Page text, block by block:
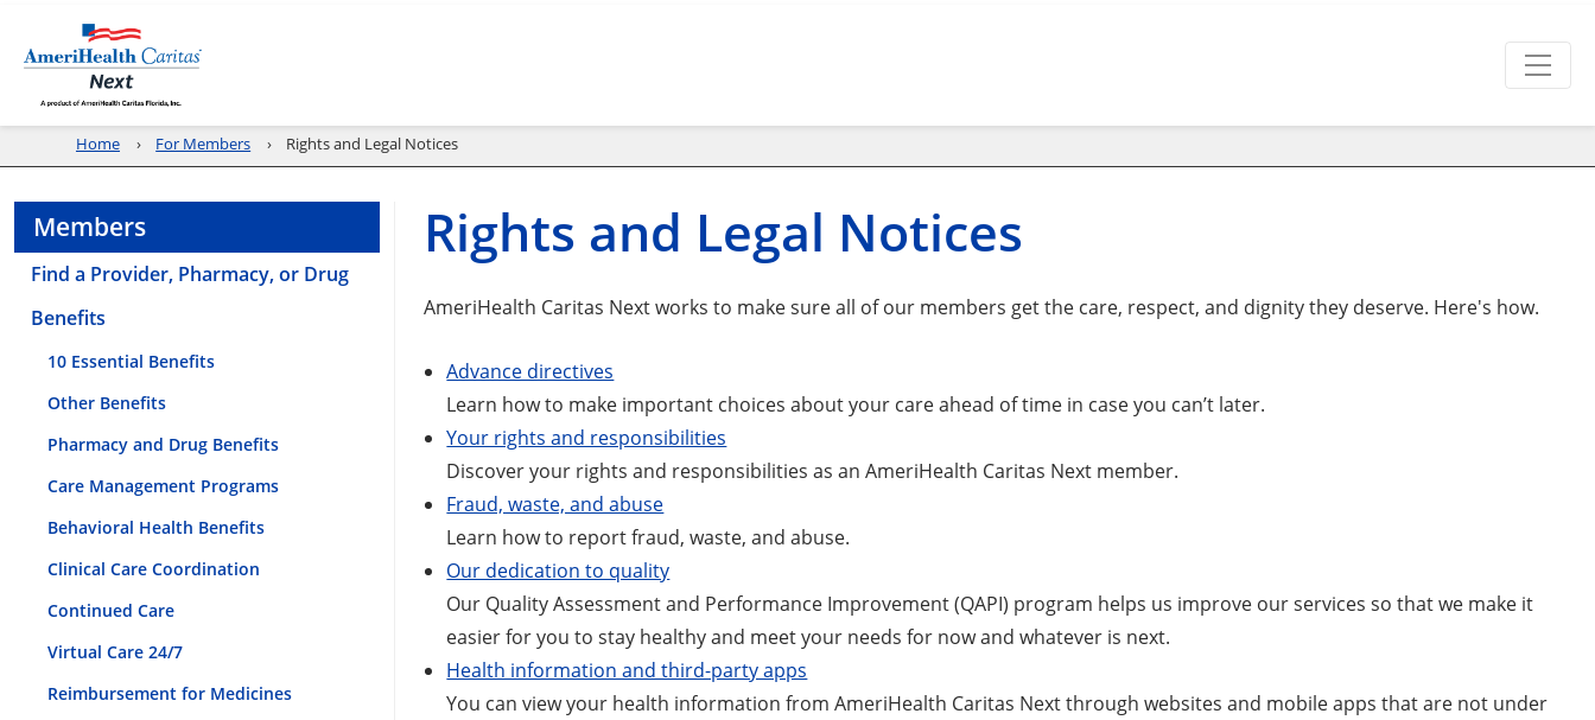
Home For Members Rights and Legal Notices
Members
Find a Provider, Pharmacy, or Drug
Benefits
10 Essential Benefits
Other Benefits
Pharmacy and Drug Benefits
Care Management Programs
Behavioral Health Benefits
Clinical Care Coordination
Continued Care
Virtual Care 24/7
Reimbursement for Medicines
Rights and Legal Notices
AmeriHealth Caritas Next works to make sure all of our members get the care, respect, and dignity they deserve. Here's how.
Advance directives
Learn how to make important choices about your care ahead of time in case you can’t later.
Your rights and responsibilities
Discover your rights and responsibilities as an AmeriHealth Caritas Next member.
Fraud, waste, and abuse
Learn how to report fraud, waste, and abuse.
Our dedication to quality
Our Quality Assessment and Performance Improvement (QAPI) program helps us improve our services so that we make it
easier for you to stay healthy and meet your needs for now and whatever is next.
Health information and third-party apps
You can view your health information from AmeriHealth Caritas Next through websites and mobile apps that are not under